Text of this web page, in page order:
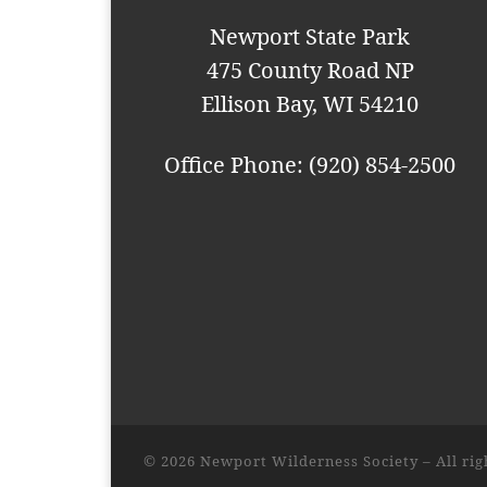
Newport State Park
475 County Road NP
Ellison Bay, WI 54210
Office Phone: (920) 854-2500
© 2026 Newport Wilderness Society – All